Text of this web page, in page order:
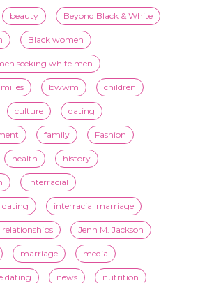
beauty Beyond Black & White
Black women
seeking white men
bwwm children
culture dating
family Fashion
health history
interracial
dating interracial marriage
Jenn M. Jackson
marriage media
dating news nutrition